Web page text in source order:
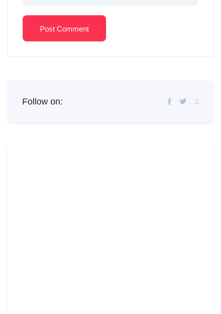
Post Comment
Follow on: